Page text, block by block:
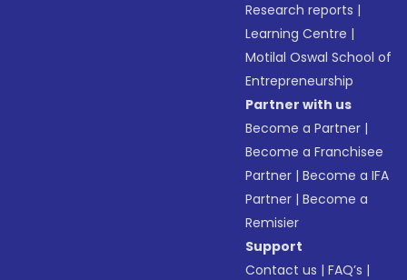
Research reports |
Learning Centre |
Motilal Oswal School of
Entrepreneurship
Partner with us
Become a Partner |
Become a Franchisee
Partner |Become a IFA
Partner |Become a
Remisier
Support
Contact us |FAQ’s |